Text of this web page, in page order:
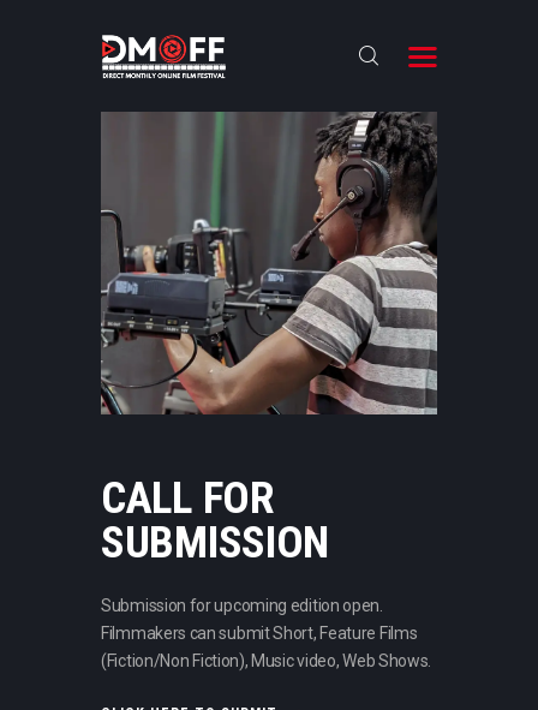
ABOUT
SUBMIT
RESULT
FILMS
DMOFF HUB
CALL FOR
SUBMISSION
Submission for upcoming edition open.
Filmmakers can submit Short, Feature Films
(Fiction/Non Fiction), Music video, Web Shows.